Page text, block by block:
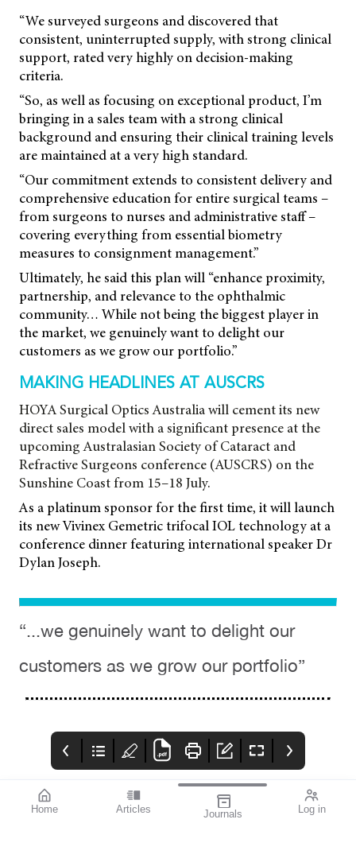
Home Articles Journals Log in
“We surveyed surgeons and discovered that
consistent, uninterrupted supply, with strong clinical
support, rated very highly on decision-making
criteria.
“So, as well as focusing on exceptional product, I’m
bringing in a sales team with a strong clinical
background and ensuring their clinical training levels
are maintained at a very high standard.
“Our commitment extends to consistent delivery and
comprehensive education for entire surgical teams –
from surgeons to nurses and administrative staff –
covering everything from essential biometry
measures to consignment management.”
Ultimately, he said this plan will “enhance proximity,
partnership, and relevance to the ophthalmic
community… While not being the biggest player in
the market, we genuinely want to delight our
customers as we grow our portfolio.”
MAKING HEADLINES AT AUSCRS
HOYA Surgical Optics Australia will cement its new
direct sales model with a significant presence at the
upcoming Australasian Society of Cataract and
Refractive Surgeons conference (AUSCRS) on the
Sunshine Coast from 15–18 July.
As a platinum sponsor for the first time, it will launch
its new Vivinex Gemetric trifocal IOL technology at a
conference dinner featuring international speaker Dr
Dylan Joseph.
“...we genuinely want to delight our
customers as we grow our portfolio”